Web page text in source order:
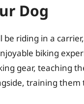
Dog
riding in a
biking
gear, teaching
training them